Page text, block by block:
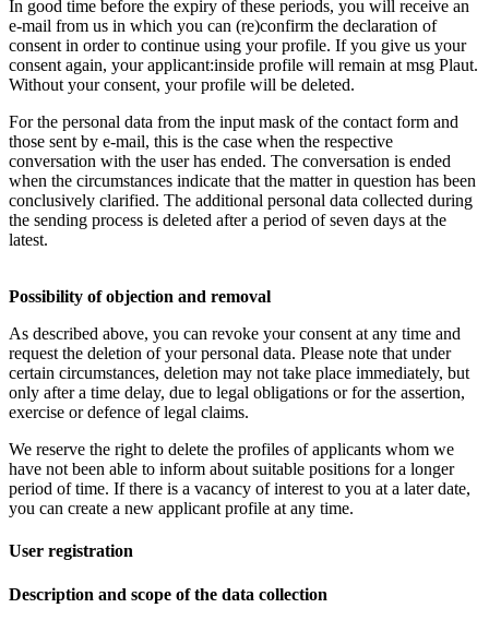
In good time before the expiry of these periods, you will receive an
e-mail from us in which you can (re)confirm the declaration of
consent in order to continue using your profile. If you give us your
consent again, your applicant:inside profile will remain at msg Plaut.
Without your consent, your profile will be deleted.
For the personal data from the input mask of the contact form and
those sent by e-mail, this is the case when the respective
conversation with the user has ended. The conversation is ended
when the circumstances indicate that the matter in question has been
conclusively clarified. The additional personal data collected during
the sending process is deleted after a period of seven days at the
latest.
Possibility of objection and removal
As described above, you can revoke your consent at any time and
request the deletion of your personal data. Please note that under
certain circumstances, deletion may not take place immediately, but
only after a time delay, due to legal obligations or for the assertion,
exercise or defence of legal claims.
We reserve the right to delete the profiles of applicants whom we
have not been able to inform about suitable positions for a longer
period of time. If there is a vacancy of interest to you at a later date,
you can create a new applicant profile at any time.
User registration
Description and scope of the data collection